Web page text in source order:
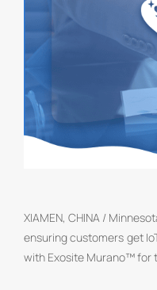
XIAMEN, CHINA /
ensuring customers get
with Exosite Murano™ for